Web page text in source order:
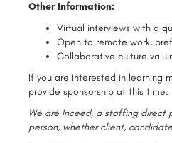
Other Information:
Virtual interviews with a
Open to remote work,
Collaborative culture
If you are interested in learning
provide sponsorship at this time.
We are Inceed, a staffing direct
person, whether client,